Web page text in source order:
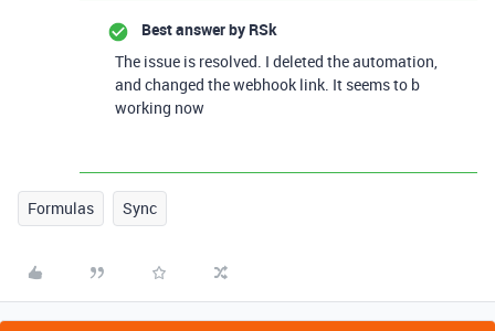
Best answer by RSk
The issue is resolved. I deleted the automation,
and changed the webhook link. It seems to b
working now
Formulas Sync